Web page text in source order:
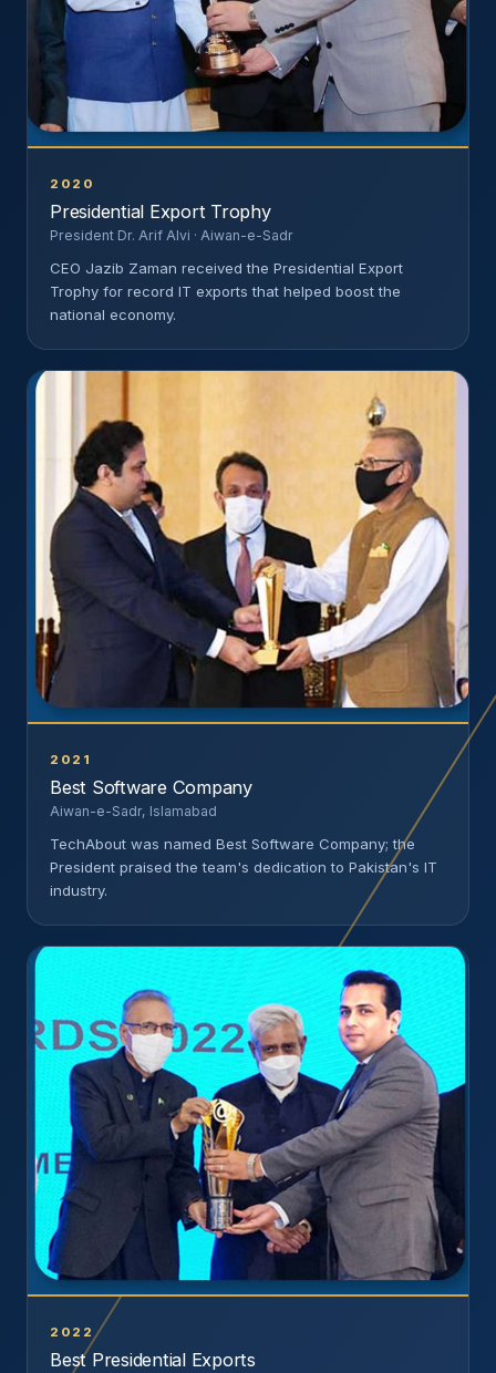
2020
Presidential Export Trophy
President Dr. Arif Alvi · Aiwan-e-Sadr
CEO Jazib Zaman received the Presidential Export
Trophy for record IT exports that helped boost the
national economy.
2021
Best Software Company
Aiwan-e-Sadr, Islamabad
TechAbout was named Best Software Company; the
President praised the team's dedication to Pakistan's IT
industry.
2022
Best Presidential Exports